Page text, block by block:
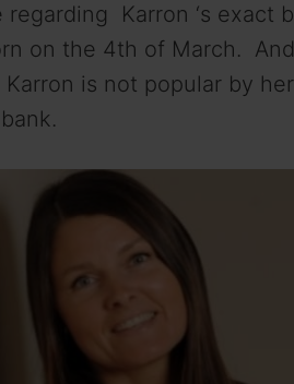
regarding Karron ‘s exact
on the 4th of March.
is not popular by